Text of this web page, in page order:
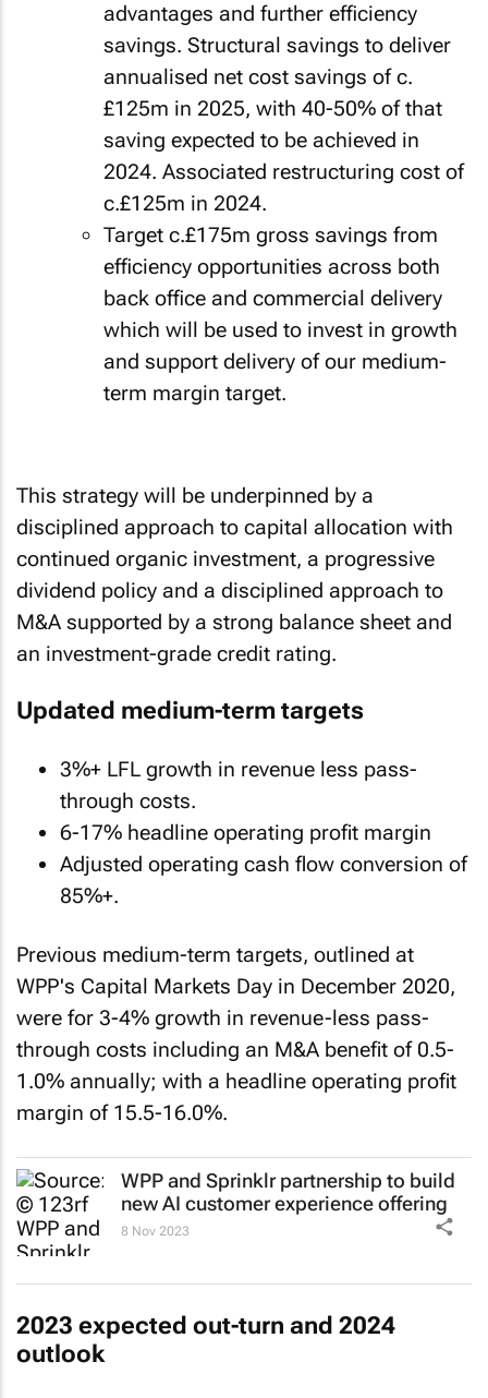
advantages and further efficiency
savings. Structural savings to deliver
annualised net cost savings of c.
£125m in 2025, with 40-50% of that
saving expected to be achieved in
2024. Associated restructuring cost of
c.£125m in 2024.
Target c.£175m gross savings from
efficiency opportunities across both
back office and commercial delivery
which will be used to invest in growth
and support delivery of our medium-
term margin target.
This strategy will be underpinned by a
disciplined approach to capital allocation with
continued organic investment, a progressive
dividend policy and a disciplined approach to
M&A supported by a strong balance sheet and
an investment-grade credit rating.
Updated medium-term targets
3%+ LFL growth in revenue less pass-
through costs.
6-17% headline operating profit margin
Adjusted operating cash flow conversion of
85%+.
Previous medium-term targets, outlined at
WPP's Capital Markets Day in December 2020,
were for 3-4% growth in revenue-less pass-
through costs including an M&A benefit of 0.5-
1.0% annually; with a headline operating profit
margin of 15.5-16.0%.
WPP and Sprinklr partnership to build
new AI customer experience offering
8 Nov 2023
2023 expected out-turn and 2024
outlook